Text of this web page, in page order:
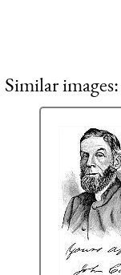
Similar images: